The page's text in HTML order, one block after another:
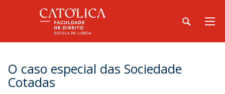
O caso especial das Sociedade
Cotadas